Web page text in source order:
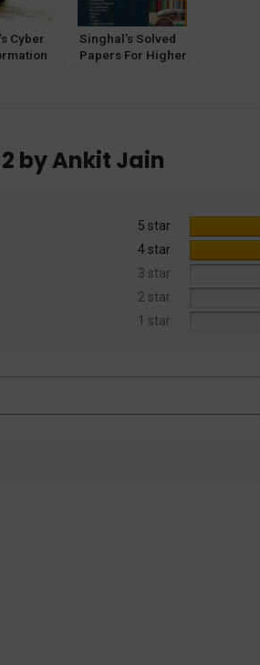
Cyber
Singhal’s Solved
Papers For Higher
by Ankit Jain
5 star
4 star
3 star
2 star
1 star